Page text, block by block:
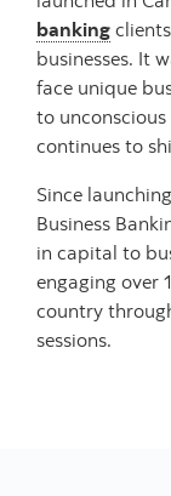
banking
businesses. It
face unique
to
continues to
Since
Business
in capital to
engaging over
country
sessions.